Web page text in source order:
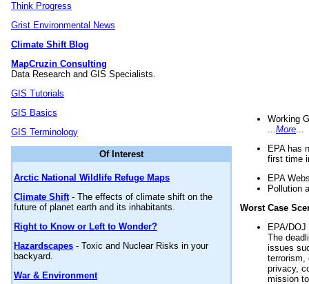
Think Progress
Grist Environmental News
Climate Shift Blog
MapCruzin Consulting
Data Research and GIS Specialists.
GIS Tutorials
GIS Basics
GIS Terminology
Of Interest
Arctic National Wildlife Refuge Maps
Climate Shift- The effects of climate shift on the
future of planet earth and its inhabitants.
Right to Know or Left to Wonder?
Hazardscapes - Toxic and Nuclear Risks in your
backyard.
War & Environment
Working
More
EPA has
first time
EPA
Pollution
Worst Case
EPA/
The
issues
terrorism,
privacy,
mission